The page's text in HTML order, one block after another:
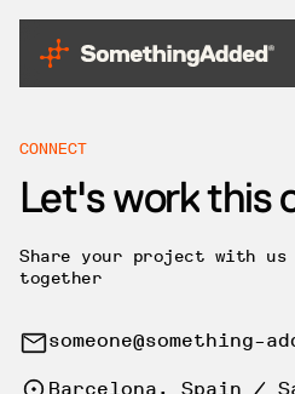
CONNECT
Let's work this
Share your project with us
together
someone@something-
Barcelona, Spain /